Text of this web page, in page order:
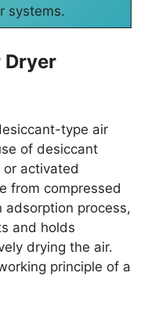
systems.
type air
of desiccant
or activated
from compressed
adsorption process,
and holds
drying the air.
principle of a